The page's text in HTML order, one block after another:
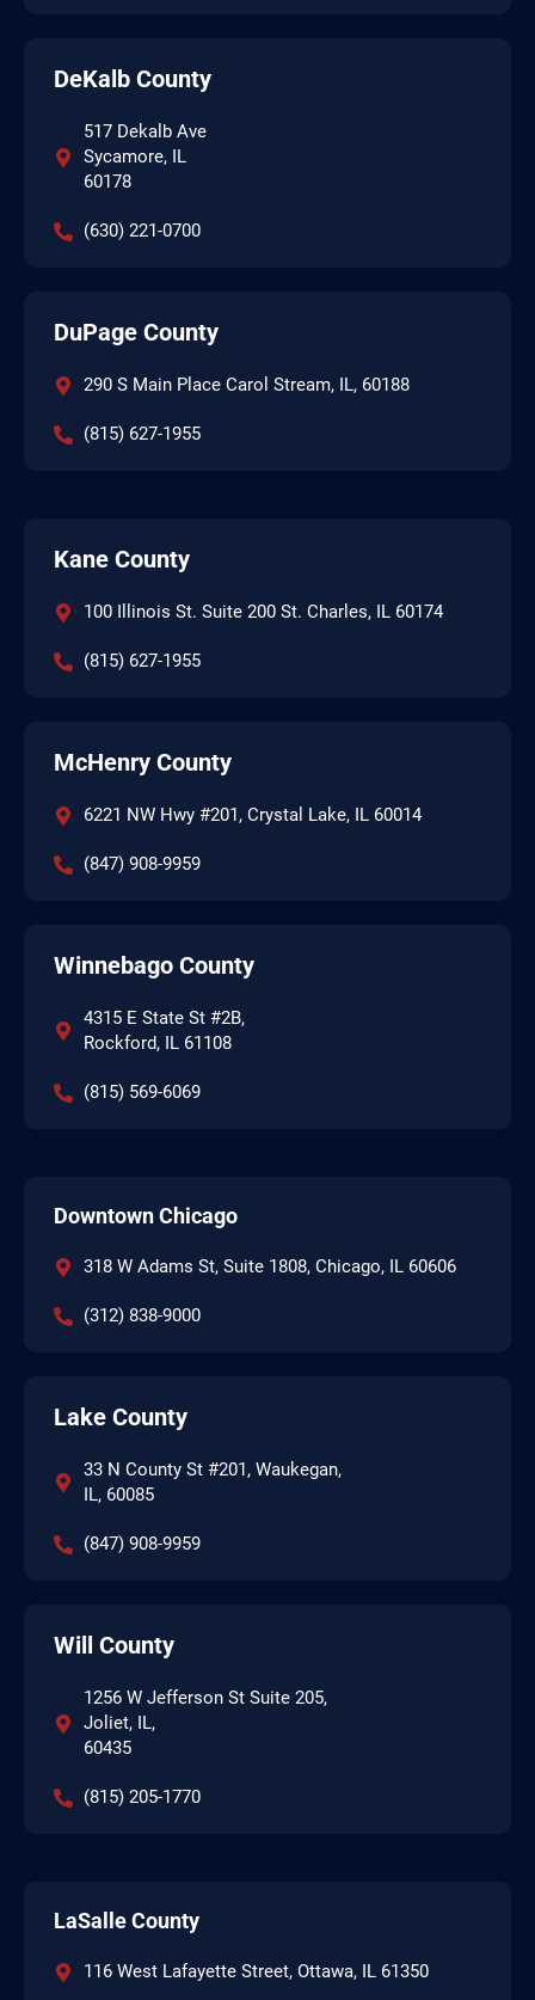
DeKalb County
517 Dekalb Ave
Sycamore, IL
60178
(630) 221-0700
DuPage County
290 S Main Place Carol Stream, IL, 60188
(815) 627-1955
Kane County
100 Illinois St. Suite 200 St. Charles, IL 60174
(815) 627-1955
McHenry County
6221 NW Hwy #201, Crystal Lake, IL 60014
(847) 908-9959
Winnebago County
4315 E State St #2B,
Rockford, IL 61108
(815) 569-6069
Downtown Chicago
318 W Adams St, Suite 1808, Chicago, IL 60606
(312) 838-9000
Lake County
33 N County St #201, Waukegan,
IL, 60085
(847) 908-9959
Will County
1256 W Jefferson St Suite 205,
Joliet, IL,
60435
(815) 205-1770
LaSalle County
116 West Lafayette Street, Ottawa, IL 61350